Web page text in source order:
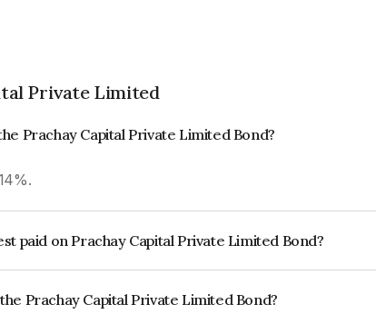
Private Limited
Prachay Capital Private Limited Bond?
paid on Prachay Capital Private Limited Bond?
Prachay Capital Private Limited Bond?